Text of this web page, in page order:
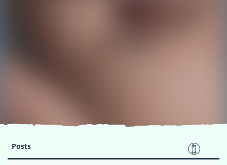
Posts